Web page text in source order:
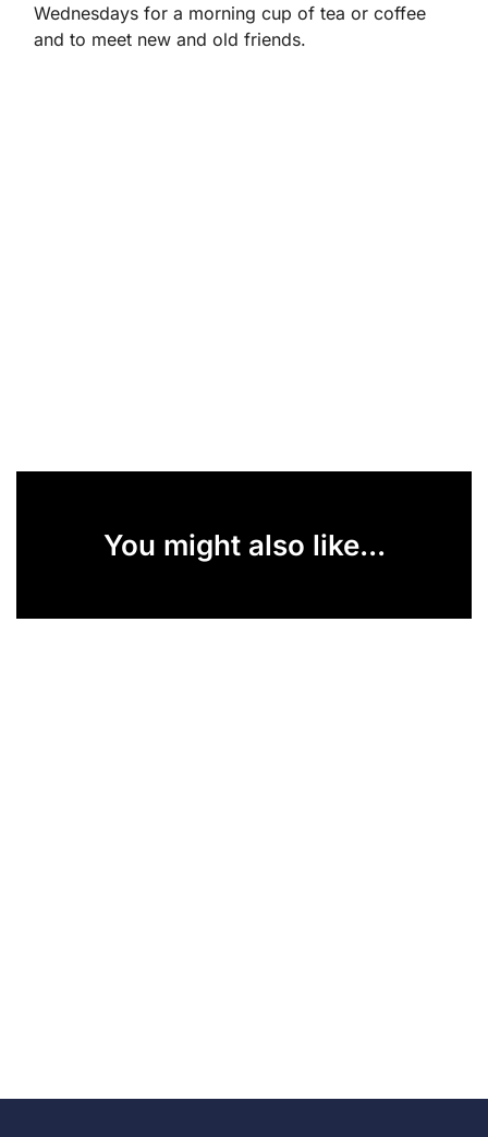
Wednesdays for a morning cup of tea or coffee
and to meet new and old friends.
You might also like...